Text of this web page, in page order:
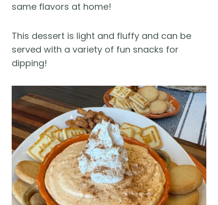
same flavors at home!
This dessert is light and fluffy and can be
served with a variety of fun snacks for
dipping!